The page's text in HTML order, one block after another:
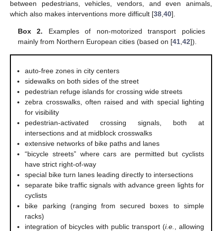
between pedestrians, vehicles, vendors, and even animals,
which also makes interventions more difficult [38 40].
Box 2. Examples of non-motorized transport policies
mainly from Northern European cities (based on [41,42]).
auto-free zones in city centers
sidewalks on both sides of the street
pedestrian refuge islands for crossing wide streets
zebra crosswalks, often raised and with special lighting
for visibility
pedestrian-activated crossing signals, both at
intersections and at midblock crosswalks
extensive networks of bike paths and lanes
“bicycle streets” where cars are permitted but cyclists
have strict right-of-way
special bike turn lanes leading directly to intersections
separate bike traffic signals with advance green lights for
cyclists
bike parking (ranging from secured boxes to simple
racks)
integration of bicycles with public transport (i.e.
, allowing